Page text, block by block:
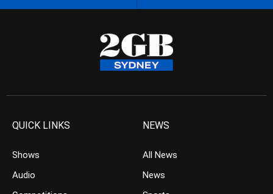
QUICK LINKS
Shows
Audio
NEWS
All News
News